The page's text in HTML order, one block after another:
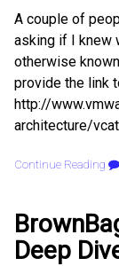
A couple of
asking if I knew
otherwise
provide the link
http://
architecture/
Continue Reading
Deep